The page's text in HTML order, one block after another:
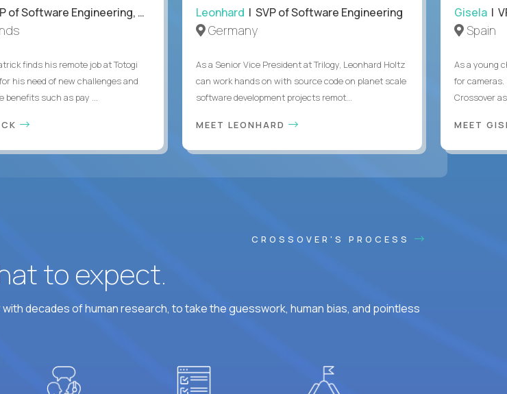
Software Engineering, Totogi
finds his remote job at Totogi
his need of new challenges and
such as pay ...
Leonhard | SVP of Software Engineering
Germany
As a Senior Vice President at Trilogy, Leonhard Holtz
can work hands on with source code on planet scale
software development projects remot...
MEET LEONHARD
Gisela|
Spain
As a young
for cameras.
Crossover
MEET
CROSSOVER'S PROCESS
to expect.
decades of human research, to take the guesswork, human bias, and pointless